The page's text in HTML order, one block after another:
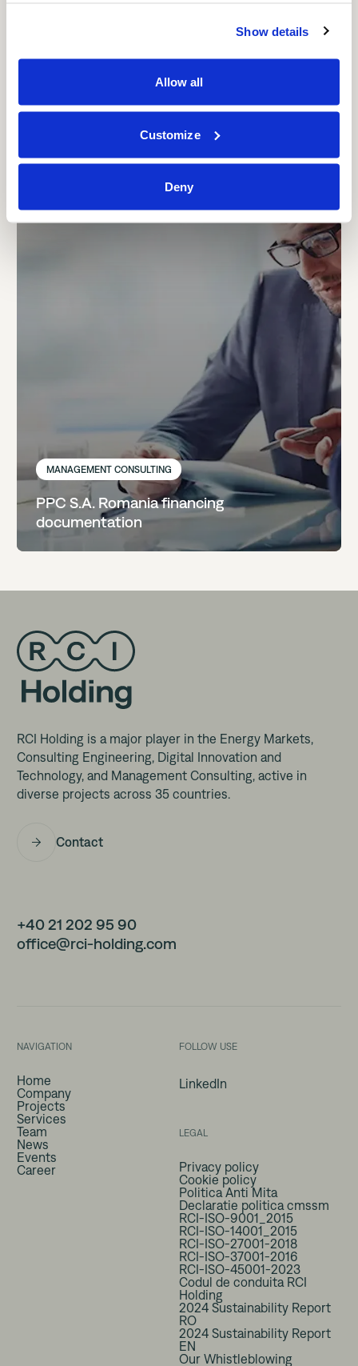
Show details
Allow all
Customize
Deny
DEPOMURES – Gas Storage under
MANAGEMENT CONSULTING
PPC S.A. Romania financing
documentation
RCI Holding is a major player in the Energy Markets,
Consulting Engineering, Digital Innovation and
Technology, and Management Consulting, active in
diverse projects across 35 countries.
Contact
+40 21 202 95 90
office@rci-holding.com
NAVIGATION
Home
Company
Projects
Services
Team
News
Events
Career
FOLLOW USE
LinkedIn
LEGAL
Privacy policy
Cookie policy
Politica Anti Mita
Declaratie politica cmssm
RCI-ISO-9001_2015
RCI-ISO-14001_2015
RCI-ISO-27001-2018
RCI-ISO-37001-2016
RCI-ISO-45001-2023
Codul de conduita RCI
Holding
2024 Sustainability Report
RO
2024 Sustainability Report
EN
Our Whistleblowing